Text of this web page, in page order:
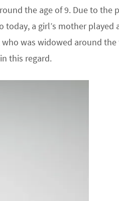
the age of 9. Due to the
a girl’s mother played
was widowed around the
this regard.